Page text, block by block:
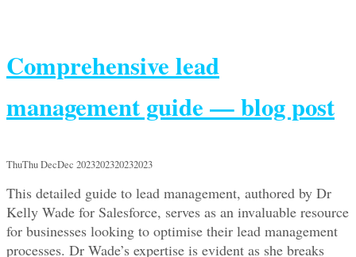
Comprehensive lead
management guide — blog post
ThuThu DecDec 2023202320232023
This detailed guide to lead management, authored by Dr
Kelly Wade for Salesforce, serves as an invaluable resource
for businesses looking to optimise their lead management
processes. Dr Wade’s expertise is evident as she breaks